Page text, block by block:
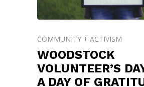
COMMUNITY + ACTIVISM
WOODSTOCK
VOLUNTEER’S
A DAY OF